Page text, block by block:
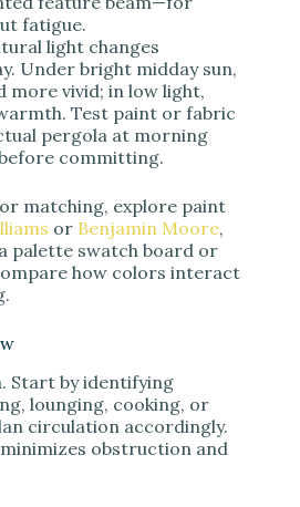
fatigue.
light changes
Under bright midday sun,
more vivid; in low light,
Test paint or fabric
pergola at morning
committing.
matching, explore paint
or Benjamin Moore,
palette swatch board or
how colors interact
Start by identifying
lounging, cooking, or
circulation accordingly.
obstruction and